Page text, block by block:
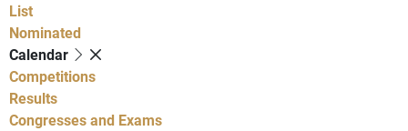
List
Nominated
Calendar
Competitions
Results
Congresses and Exams